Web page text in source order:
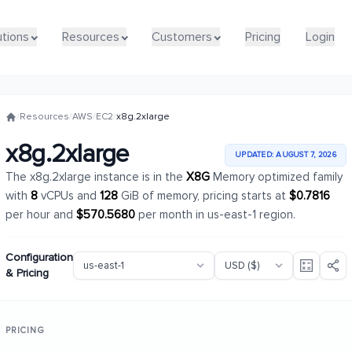
Resources Customers Pricing Login
Resources Customers Pricing Login
/Resources/AWS/EC2/x8g.2xlarge
x8g.2xlarge UPDATED: AUGUST 7, 2026
The x8g.2xlarge instance is in the X8GMemory optimized family
with 8vCPUs and 128GiB of memory, pricing starts at $0.7816
per hour and $570.5680per month in us-east-1 region.
Configuration
& Pricing
PRICING